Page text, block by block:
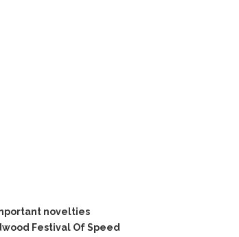
novelties
Festival Of Speed